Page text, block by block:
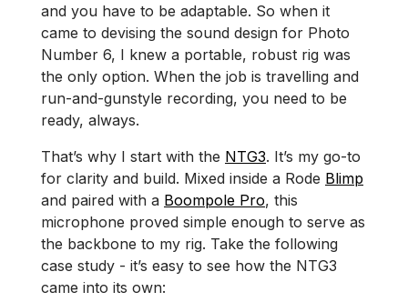
and you have to be adaptable. So when it
came to devising the sound design for Photo
Number 6, I knew a portable, robust rig was
the only option. When the job is travelling and
run-and-gunstyle recording, you need to be
ready, always.
That’s why I start with the NTG3. It’s my go-to
for clarity and build. Mixed inside a Rode Blimp
and paired with a Boompole Pro, this
microphone proved simple enough to serve as
the backbone to my rig. Take the following
case study - it’s easy to see how the NTG3
came into its own: